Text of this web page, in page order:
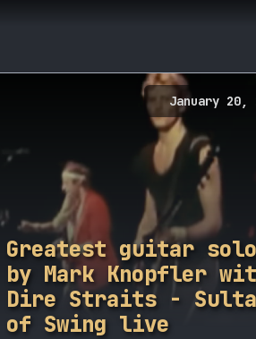
January 20,
Greatest guitar solo
by Mark Knopfler
Dire Straits -
of Swing live